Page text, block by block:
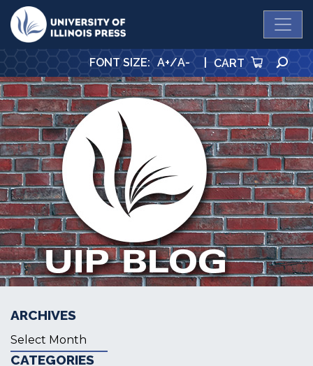
University Press
FONT SIZE: A+/A- | CART
ARCHIVES
Archives
CATEGORIES